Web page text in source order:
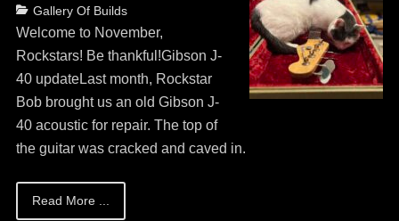
Categories
Gallery Of Builds
on
May
13,
2026
Welcome to November,
Rockstars! Be thankful!Gibson J-
40 updateLast month, Rockstar
Bob brought us an old Gibson J-
40 acoustic for repair. The top of
the guitar was cracked and caved in.
Read More ...